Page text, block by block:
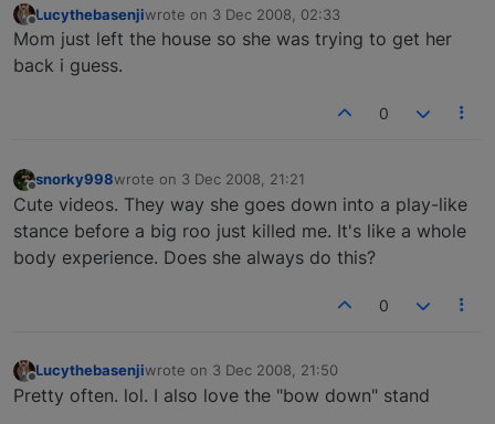
Offline
Lucythebasenjiwrote on 3 Dec 2008, 02:33
last edited by
Mom just left the house so she was trying to get her
back i guess.
0
Offline
snorky998wrote on 3 Dec 2008, 21:21
last edited by
Cute videos. They way she goes down into a play-like
stance before a big roo just killed me. It's like a whole
body experience. Does she always do this?
0
Offline
Lucythebasenjiwrote on 3 Dec 2008, 21:50
last edited by
Pretty often. lol. I also love the "bow down" stand